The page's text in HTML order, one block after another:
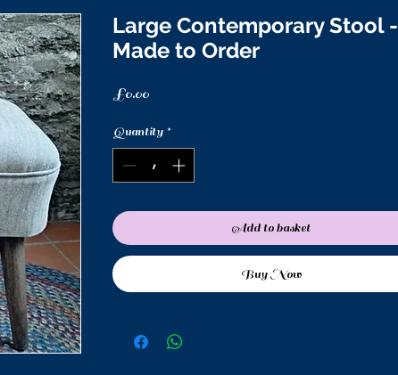
Large Contemporary Stool -
Made to Order
£0.00Price
Quantity *
Add to basket
Buy Now